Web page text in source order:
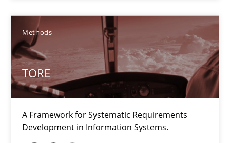
Methods
TORE
A Framework for Systematic Requirements
Development in Information Systems.
Jan Jaap Cannegieter
30.04.2015
14 minutes